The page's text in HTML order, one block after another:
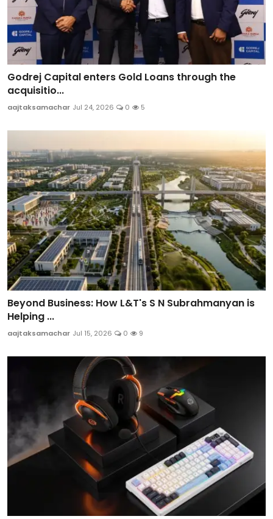
Godrej Capital enters Gold Loans through the
acquisitio...
aajtaksamachar Jul 24, 2026 0 5
Beyond Business: How L&T's S N Subrahmanyan is
Helping ...
aajtaksamachar Jul 15, 2026 0 9